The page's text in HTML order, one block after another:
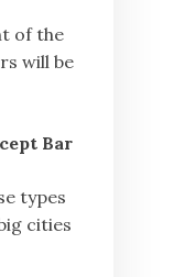
of the
will be
Bar
types
cities